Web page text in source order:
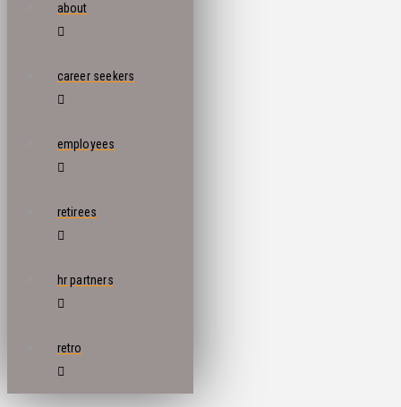
about
career seekers
employees
retirees
hr partners
retro